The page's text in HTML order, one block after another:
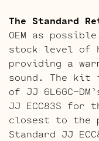
The Standard
OEM as
stock level of
providing a
sound. The kit
of JJ 6L6GC-
JJ ECC83S for
closest to the
Standard JJ